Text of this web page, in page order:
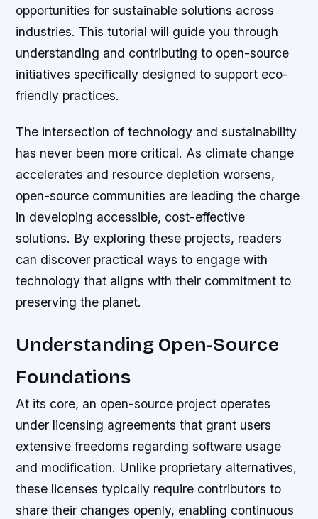
opportunities for sustainable solutions across
industries. This tutorial will guide you through
understanding and contributing to open-source
initiatives specifically designed to support eco-
friendly practices.
The intersection of technology and sustainability
has never been more critical. As climate change
accelerates and resource depletion worsens,
open-source communities are leading the charge
in developing accessible, cost-effective
solutions. By exploring these projects, readers
can discover practical ways to engage with
technology that aligns with their commitment to
preserving the planet.
Understanding Open-Source
Foundations
At its core, an open-source project operates
under licensing agreements that grant users
extensive freedoms regarding software usage
and modification. Unlike proprietary alternatives,
these licenses typically require contributors to
share their changes openly, enabling continuous